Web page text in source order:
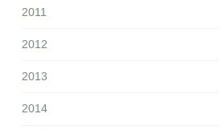
2011
2012
2013
2014